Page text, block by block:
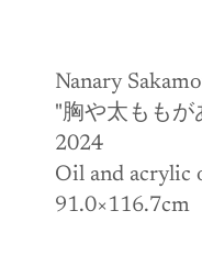
Nanary
"胸や太ももが
2024
Oil and acrylic
91.0×116.7cm